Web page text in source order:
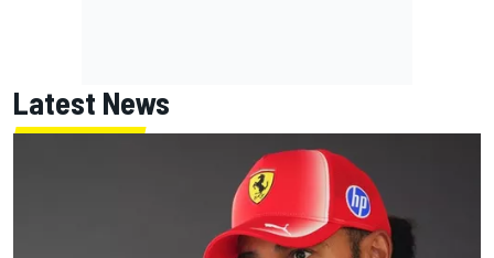
Latest News